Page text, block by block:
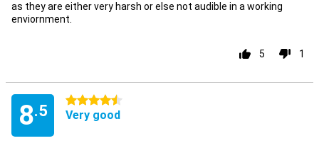
as they are either very harsh or else not audible in a working
enviornment.
5 1
8.5
4.5 stars
Very good